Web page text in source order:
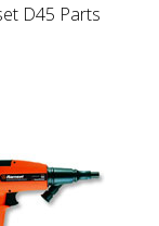
D45 Parts